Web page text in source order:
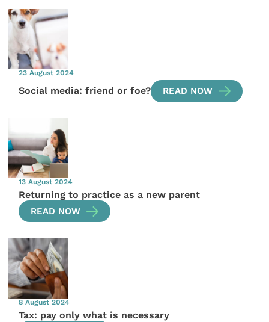
23 August 2024
Social media: friend or foe? READ NOW
13 August 2024
Returning to practice as a new parent
READ NOW
8 August 2024
Tax: pay only what is necessary